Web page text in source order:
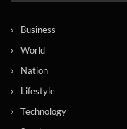
Business
World
Nation
Lifestyle
Technology